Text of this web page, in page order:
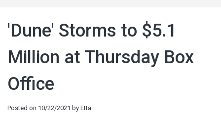
'Dune' Storms to $5.1
Million at Thursday Box
Office
Posted on 10/22/2021 by Etta